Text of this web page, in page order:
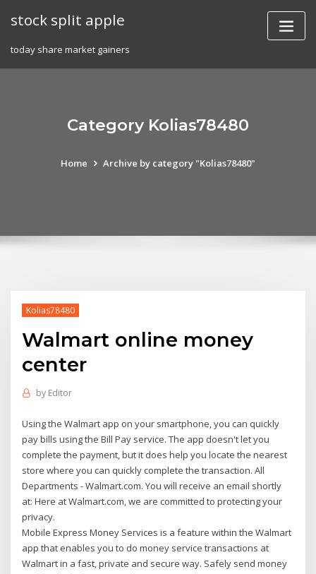
stock split apple
today share market gainers
Category Kolias78480
Home Archive by category "Kolias78480"
Kolias78480
Walmart online money
center
by Editor
Using the Walmart app on your smartphone, you can quickly
pay bills using the Bill Pay service. The app doesn't let you
complete the payment, but it does help you locate the nearest
store where you can quickly complete the transaction. All
Departments - Walmart.com. You will receive an email shortly
at: Here at Walmart.com, we are committed to protecting your
privacy.
Mobile Express Money Services is a feature within the Walmart
app that enables you to do money service transactions at
Walmart in a fast, private and secure way. Safely send money